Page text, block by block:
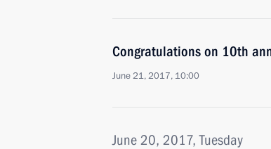
Congratulations on 10th
June 21, 2017, 10:00
June 20, 2017, Tuesday